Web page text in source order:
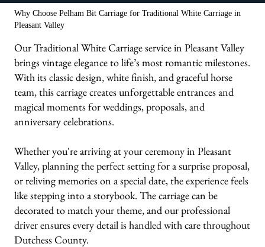
Why Choose Pelham Bit Carriage for Traditional White Carriage in
Pleasant Valley
Our Traditional White Carriage service in Pleasant Valley
brings vintage elegance to life’s most romantic milestones.
With its classic design, white finish, and graceful horse
team, this carriage creates unforgettable entrances and
magical moments for weddings, proposals, and
anniversary celebrations.
Whether you're arriving at your ceremony in Pleasant
Valley, planning the perfect setting for a surprise proposal,
or reliving memories on a special date, the experience feels
like stepping into a storybook. The carriage can be
decorated to match your theme, and our professional
driver ensures every detail is handled with care throughout
Dutchess County.